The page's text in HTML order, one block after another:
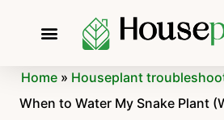
Home » Houseplant
When to Water My Snake Plant